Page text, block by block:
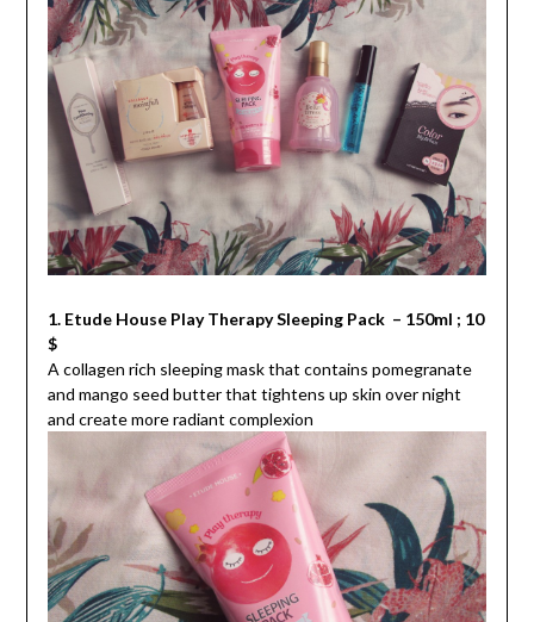
1. Etude House Play Therapy Sleeping Pack – 150ml ; 10
$
A collagen rich sleeping mask that contains pomegranate
and mango seed butter that tightens up skin over night
and create more radiant complexion